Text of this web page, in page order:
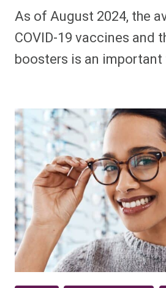
As of August 2024, the
COVID-19 vaccines and
boosters is an